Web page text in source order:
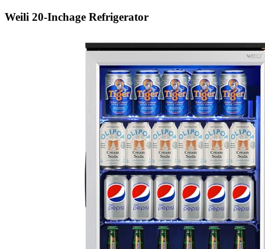
Weili 20-Inchage Refrigerator